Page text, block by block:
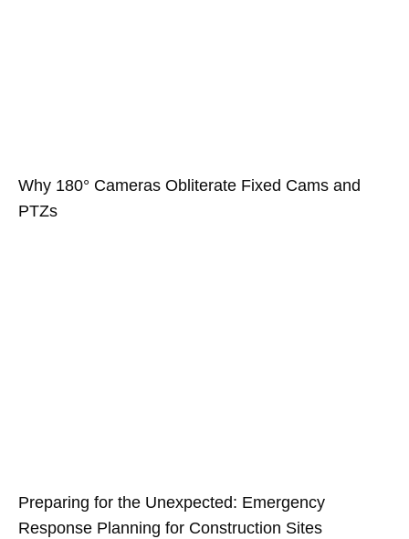
Why 180° Cameras Obliterate Fixed Cams and
PTZs
Preparing for the Unexpected: Emergency
Response Planning for Construction Sites